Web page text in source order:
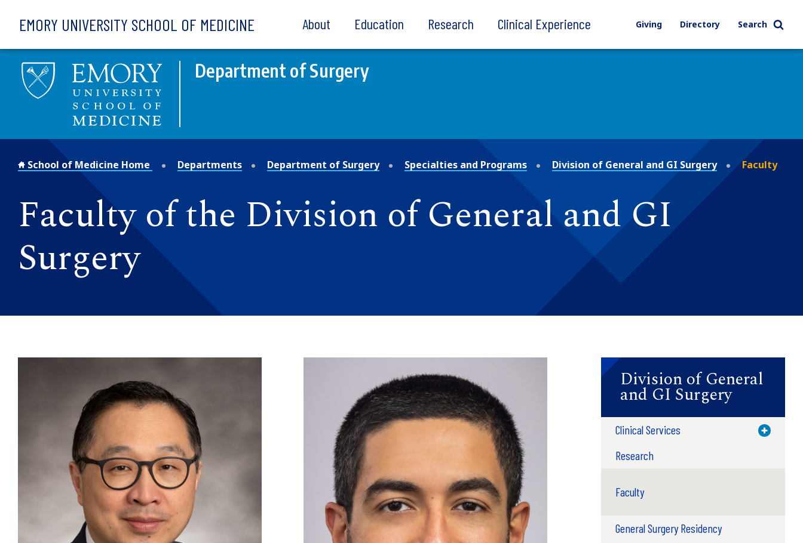
EMORY UNIVERSITY SCHOOL OF MEDICINE About Education Research Clinical Experience Giving Directory Search
Department of Surgery
School of Medicine Home Departments Department of Surgery Specialties and Programs Division of General and GI Surgery Faculty
Faculty of the Division of General and GI
Surgery
Division of General
and GI Surgery
Clinical Services Toggle
Research
Faculty
General Surgery Residency